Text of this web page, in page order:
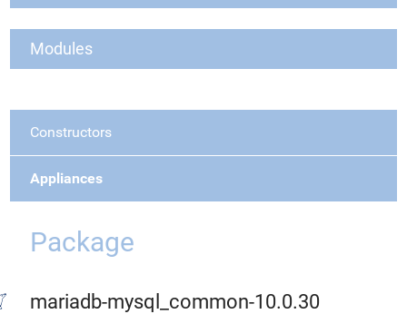
Modules
Constructors
Appliances
Package
mariadb-mysql_common-10.0.30